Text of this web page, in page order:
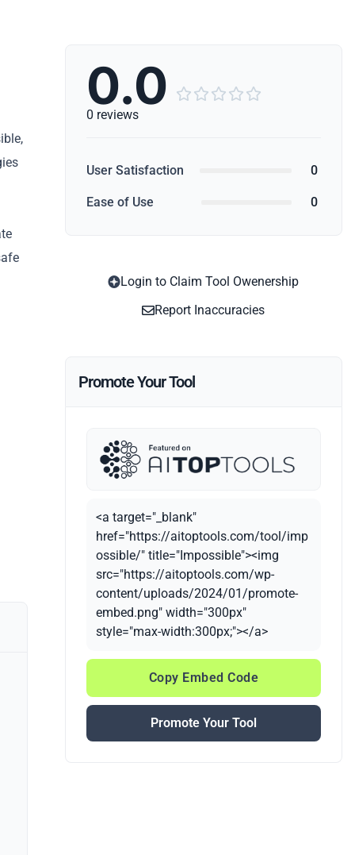
0.0     
0 reviews
User Satisfaction 0
Ease of Use 0
Login to Claim Tool Owenership
Report Inaccuracies
Promote Your Tool
<a target="_blank"
href="https://aitoptools.com/tool/imp
ossible/" title="Impossible"><img
src="https://aitoptools.com/wp-
content/uploads/2024/01/promote-
embed.png" width="300px"
style="max-width:300px;"></a>
Copy Embed Code
Promote Your Tool